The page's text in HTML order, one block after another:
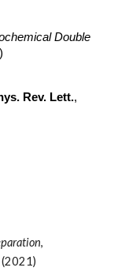
Double
Rev. Lett.
,
(2021)